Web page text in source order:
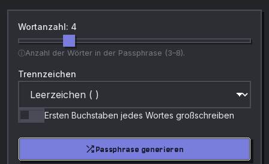
Wortanzahl: 4
Anzahl der Wörter in der Passphrase (3–8).
Trennzeichen
Ersten Buchstaben jedes Wortes großschreiben
shufflePassphrase generieren